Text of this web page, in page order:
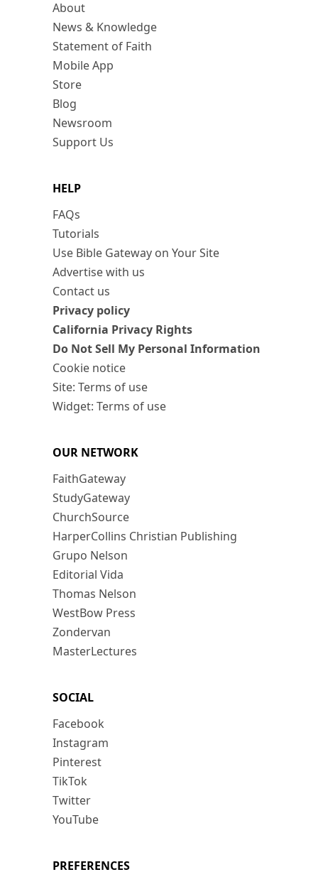
About
News & Knowledge
Statement of Faith
Mobile App
Store
Blog
Newsroom
Support Us
HELP
FAQs
Tutorials
Use Bible Gateway on Your Site
Advertise with us
Contact us
Privacy policy
California Privacy Rights
Do Not Sell My Personal Information
Cookie notice
Site: Terms of use
Widget: Terms of use
OUR NETWORK
FaithGateway
StudyGateway
ChurchSource
HarperCollins Christian Publishing
Grupo Nelson
Editorial Vida
Thomas Nelson
WestBow Press
Zondervan
MasterLectures
SOCIAL
Facebook
Instagram
Pinterest
TikTok
Twitter
YouTube
PREFERENCES